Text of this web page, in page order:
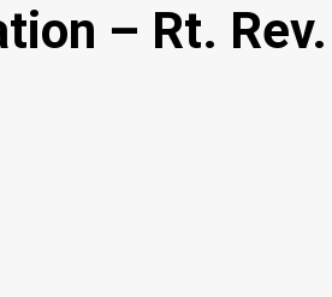
– Rt.